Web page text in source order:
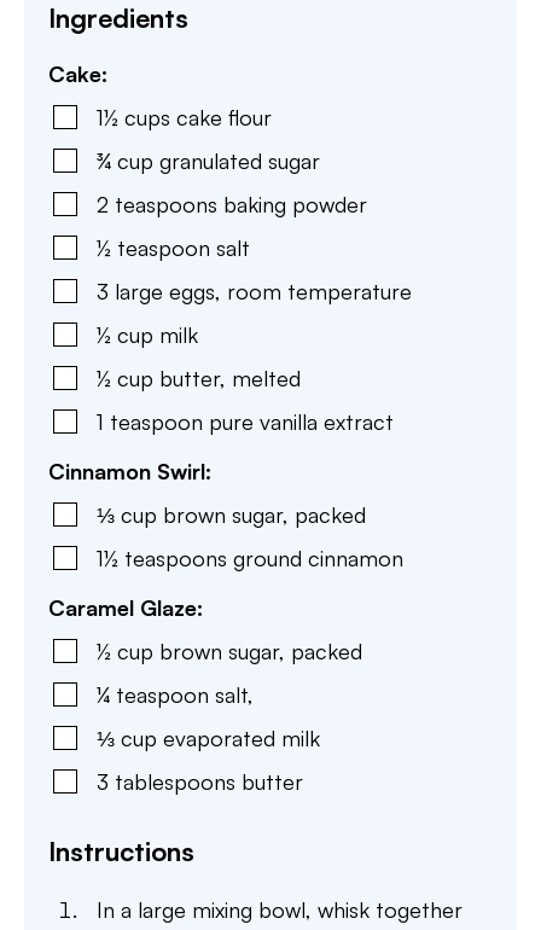
Ingredients
Cake:
1½ cups cake flour
¾ cup granulated sugar
2 teaspoons baking powder
½ teaspoon salt
3 large eggs, room temperature
½ cup milk
½ cup butter, melted
1 teaspoon pure vanilla extract
Cinnamon Swirl:
⅓ cup brown sugar, packed
1½ teaspoons ground cinnamon
Caramel Glaze:
½ cup brown sugar, packed
¼ teaspoon salt,
⅓ cup evaporated milk
3 tablespoons butter
Instructions
In a large mixing bowl, whisk together